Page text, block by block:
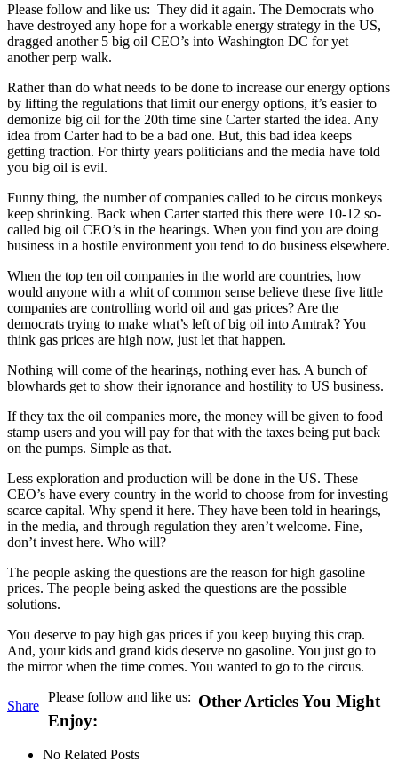
Please follow and like us: They did it again. The Democrats who
have destroyed any hope for a workable energy strategy in the US,
dragged another 5 big oil CEO’s into Washington DC for yet
another perp walk.
Rather than do what needs to be done to increase our energy options
by lifting the regulations that limit our energy options, it’s easier to
demonize big oil for the 20th time sine Carter started the idea. Any
idea from Carter had to be a bad one. But, this bad idea keeps
getting traction. For thirty years politicians and the media have told
you big oil is evil.
Funny thing, the number of companies called to be circus monkeys
keep shrinking. Back when Carter started this there were 10-12 so-
called big oil CEO’s in the hearings. When you find you are doing
business in a hostile environment you tend to do business elsewhere.
When the top ten oil companies in the world are countries, how
would anyone with a whit of common sense believe these five little
companies are controlling world oil and gas prices? Are the
democrats trying to make what’s left of big oil into Amtrak? You
think gas prices are high now, just let that happen.
Nothing will come of the hearings, nothing ever has. A bunch of
blowhards get to show their ignorance and hostility to US business.
If they tax the oil companies more, the money will be given to food
stamp users and you will pay for that with the taxes being put back
on the pumps. Simple as that.
Less exploration and production will be done in the US. These
CEO’s have every country in the world to choose from for investing
scarce capital. Why spend it here. They have been told in hearings,
in the media, and through regulation they aren’t welcome. Fine,
don’t invest here. Who will?
The people asking the questions are the reason for high gasoline
prices. The people being asked the questions are the possible
solutions.
You deserve to pay high gas prices if you keep buying this crap.
And, your kids and grand kids deserve no gasoline. You just go to
the mirror when the time comes. You wanted to go to the circus.
Share
Please follow and like us: Other Articles You Might
Enjoy:
No Related Posts